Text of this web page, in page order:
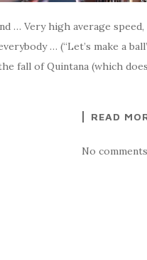
… Very high average
… (“Let’s make a
fall of Quintana (which
READ
No